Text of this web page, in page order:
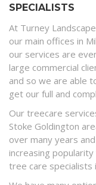
SPECIALISTS
At Turney
our main offices in
our services are
large commercial
and so we are able
get our full and
Our treecare
Stoke Goldington
over many years
increasing
tree care specialists